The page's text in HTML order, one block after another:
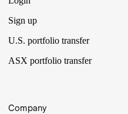
Sign up
U.S. portfolio transfer
ASX portfolio transfer
Company